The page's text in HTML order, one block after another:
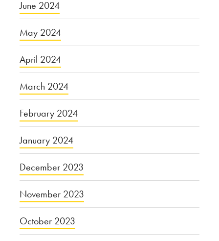
June 2024
May 2024
April 2024
March 2024
February 2024
January 2024
December 2023
November 2023
October 2023